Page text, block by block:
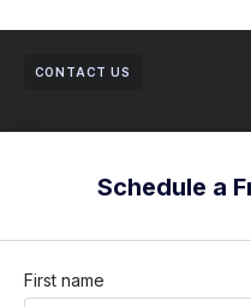
CONTACT US
Schedule a
First name